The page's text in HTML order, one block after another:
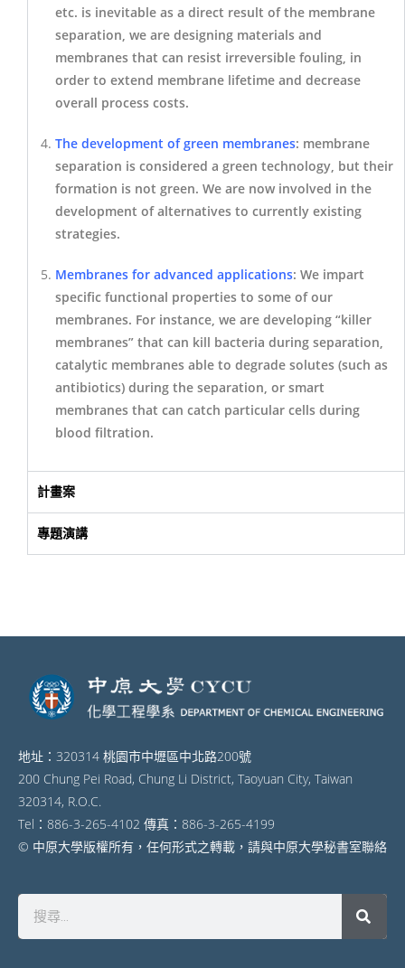
etc. is inevitable as a direct result of the membrane
separation, we are designing materials and
membranes that can resist irreversible fouling, in
order to extend membrane lifetime and decrease
overall process costs.
The development of green membranes: membrane
separation is considered a green technology, but their
formation is not green. We are now involved in the
development of alternatives to currently existing
strategies.
Membranes for advanced applications: We impart
specific functional properties to some of our
membranes. For instance, we are developing “killer
membranes” that can kill bacteria during separation,
catalytic membranes able to degrade solutes (such as
antibiotics) during the separation, or smart
membranes that can catch particular cells during
blood filtration.
計畫案
專題演講
地址：320314 桃園市中壢區中北路200號
200 Chung Pei Road, Chung Li District, Taoyuan City, Taiwan
320314, R.O.C.
Tel：886-3-265-4102 傳真：886-3-265-4199
© 中原大學版權所有，任何形式之轉載，請與中原大學秘書室聯絡